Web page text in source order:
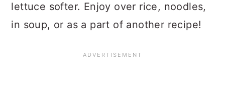
lettuce softer. Enjoy over rice, noodles,
in soup, or as a part of another recipe!